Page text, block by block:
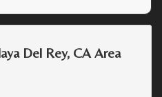
Del Rey, CA Area